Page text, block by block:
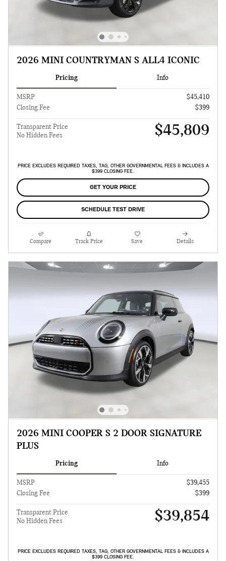
2026 MINI COUNTRYMAN S ALL4 ICONIC
Pricing Info
MSRP
$45,410
Closing Fee
$399
Transparent Price
No Hidden Fees
$45,809
PRICE EXCLUDES REQUIRED TAXES, TAG, OTHER GOVERNMENTAL FEES & INCLUDES A
$399 CLOSING FEE.
GET YOUR PRICE
SCHEDULE TEST DRIVE
Compare Track Price Save Details
2026 MINI COOPER S 2 DOOR SIGNATURE
PLUS
Pricing Info
MSRP
$39,455
Closing Fee
$399
Transparent Price
No Hidden Fees
$39,854
PRICE EXCLUDES REQUIRED TAXES, TAG, OTHER GOVERNMENTAL FEES & INCLUDES A
$399 CLOSING FEE.